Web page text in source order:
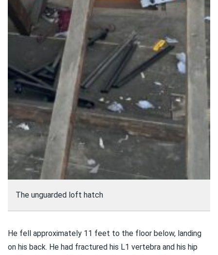
The unguarded loft hatch
He fell approximately 11 feet to the floor below, landing
on his back. He had fractured his L1 vertebra and his hip